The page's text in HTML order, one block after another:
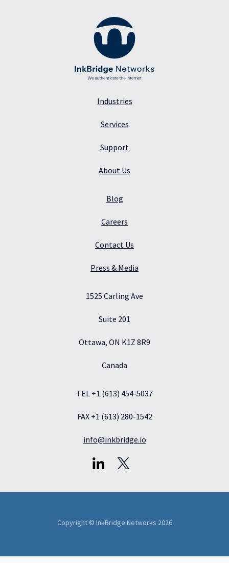
Industries
Services
Support
About Us
Blog
Careers
Contact Us
Press & Media
1525 Carling Ave
Suite 201
Ottawa, ON K1Z 8R9
Canada
TEL +1 (613) 454-5037
FAX +1 (613) 280-1542
info@inkbridge.io
Copyright © InkBridge Networks 2026